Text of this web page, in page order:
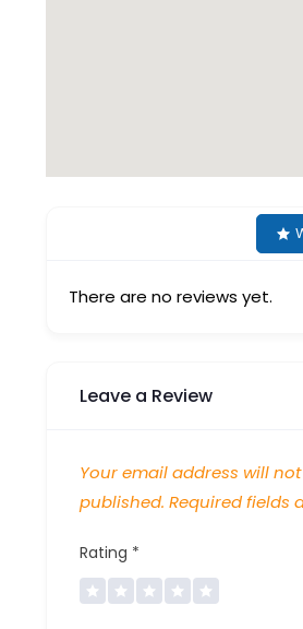
There are no reviews yet.
Leave a Review
Your email address will
published. Required fields
Rating *